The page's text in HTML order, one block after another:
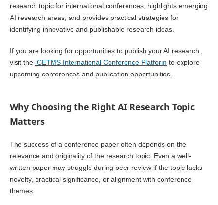
research topic for international conferences, highlights emerging
AI research areas, and provides practical strategies for
identifying innovative and publishable research ideas.
If you are looking for opportunities to publish your AI research,
visit the ICETMS International Conference Platform to explore
upcoming conferences and publication opportunities.
Why Choosing the Right AI Research Topic
Matters
The success of a conference paper often depends on the
relevance and originality of the research topic. Even a well-
written paper may struggle during peer review if the topic lacks
novelty, practical significance, or alignment with conference
themes.